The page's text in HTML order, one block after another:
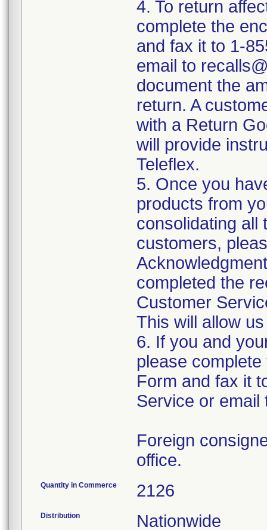
4. To return
complete the
and fax it to 1-
email to
document the
return. A
with a Return
will provide
Teleflex.
5. Once you
products from
consolidating all
customers,
completed the
Customer
This will allow
6. If you and
please
Form and fax it
Service or email
Foreign
office.
Quantity in Commerce 2126
Distribution Nationwide